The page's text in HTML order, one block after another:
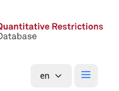
en Open